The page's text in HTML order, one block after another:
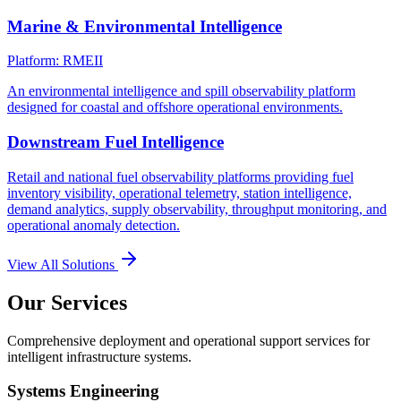
Marine & Environmental Intelligence
Platform: RMEII
An environmental intelligence and spill observability platform
designed for coastal and offshore operational environments.
Downstream Fuel Intelligence
Retail and national fuel observability platforms providing fuel
inventory visibility, operational telemetry, station intelligence,
demand analytics, supply observability, throughput monitoring, and
operational anomaly detection.
View All Solutions
Our Services
Comprehensive deployment and operational support services for
intelligent infrastructure systems.
Systems Engineering